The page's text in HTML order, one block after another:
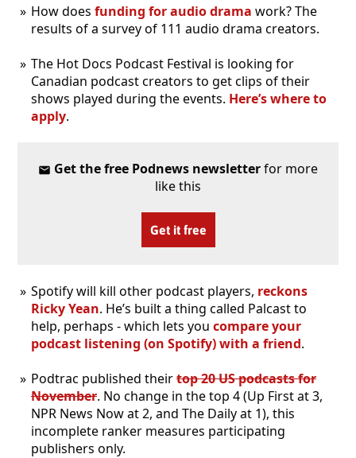
How does funding for audio drama work? The
results of a survey of 111 audio drama creators.
The Hot Docs Podcast Festival is looking for
Canadian podcast creators to get clips of their
shows played during the events. Here’s where to
apply.
Get the free Podnews newsletterfor more
like this
Get it free
Spotify will kill other podcast players, reckons
Ricky Yean. He’s built a thing called Palcast to
help, perhaps - which lets you compare your
podcast listening (on Spotify) with a friend.
Podtrac published theirtop 20 US podcasts for
November. No change in the top 4 (Up First at 3,
NPR News Now at 2, and The Daily at 1), this
incomplete ranker measures participating
publishers only.